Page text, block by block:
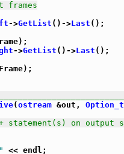
frames
->GetList ()->Last ();
->GetList ()->Last ();
(ostream &out, Option_t
statement(s) on output
<< endl;